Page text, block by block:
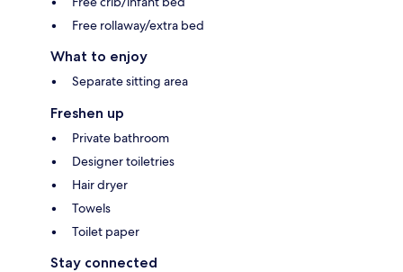
Free rollaway/extra bed
What to enjoy
Separate sitting area
Freshen up
Private bathroom
Designer toiletries
Hair dryer
Towels
Toilet paper
Stay connected